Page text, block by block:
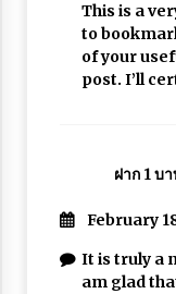
This is a
to
of your
post. I’ll
ฝาก 1 บ
February
It is truly a
am glad